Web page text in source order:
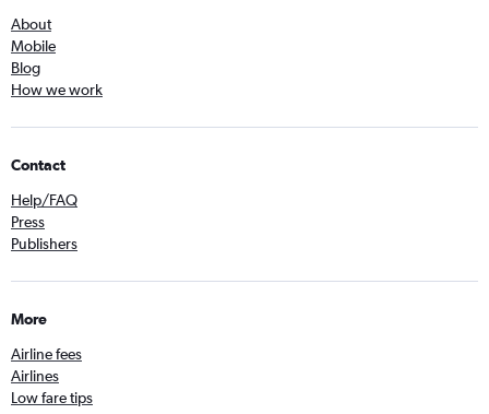
About
Mobile
Blog
How we work
Contact
Help/FAQ
Press
Publishers
More
Airline fees
Airlines
Low fare tips